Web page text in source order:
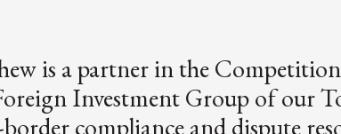
is a partner in the
Investment Group of our
border compliance and dispute